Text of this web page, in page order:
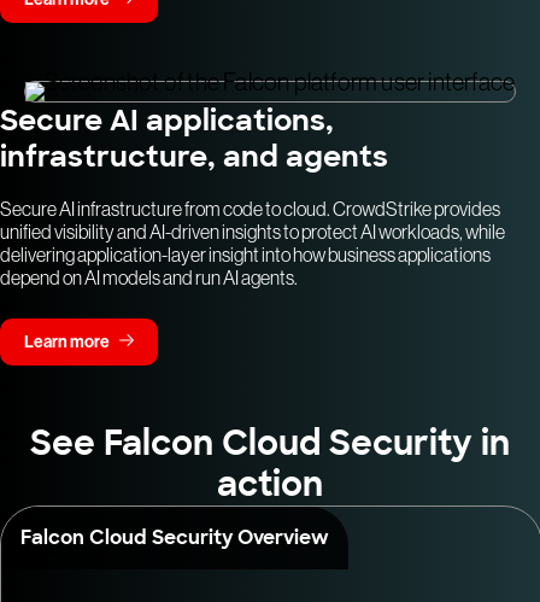
Secure AI applications,
infrastructure, and agents
Secure AI infrastructure from code to cloud. CrowdStrike provides
unified visibility and AI-driven insights to protect AI workloads, while
delivering application-layer insight into how business applications
depend on AI models and run AI agents.
Learn more
See Falcon Cloud Security in
action
Falcon Cloud Security Overview